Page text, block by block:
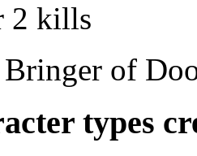
2 kills
of
types